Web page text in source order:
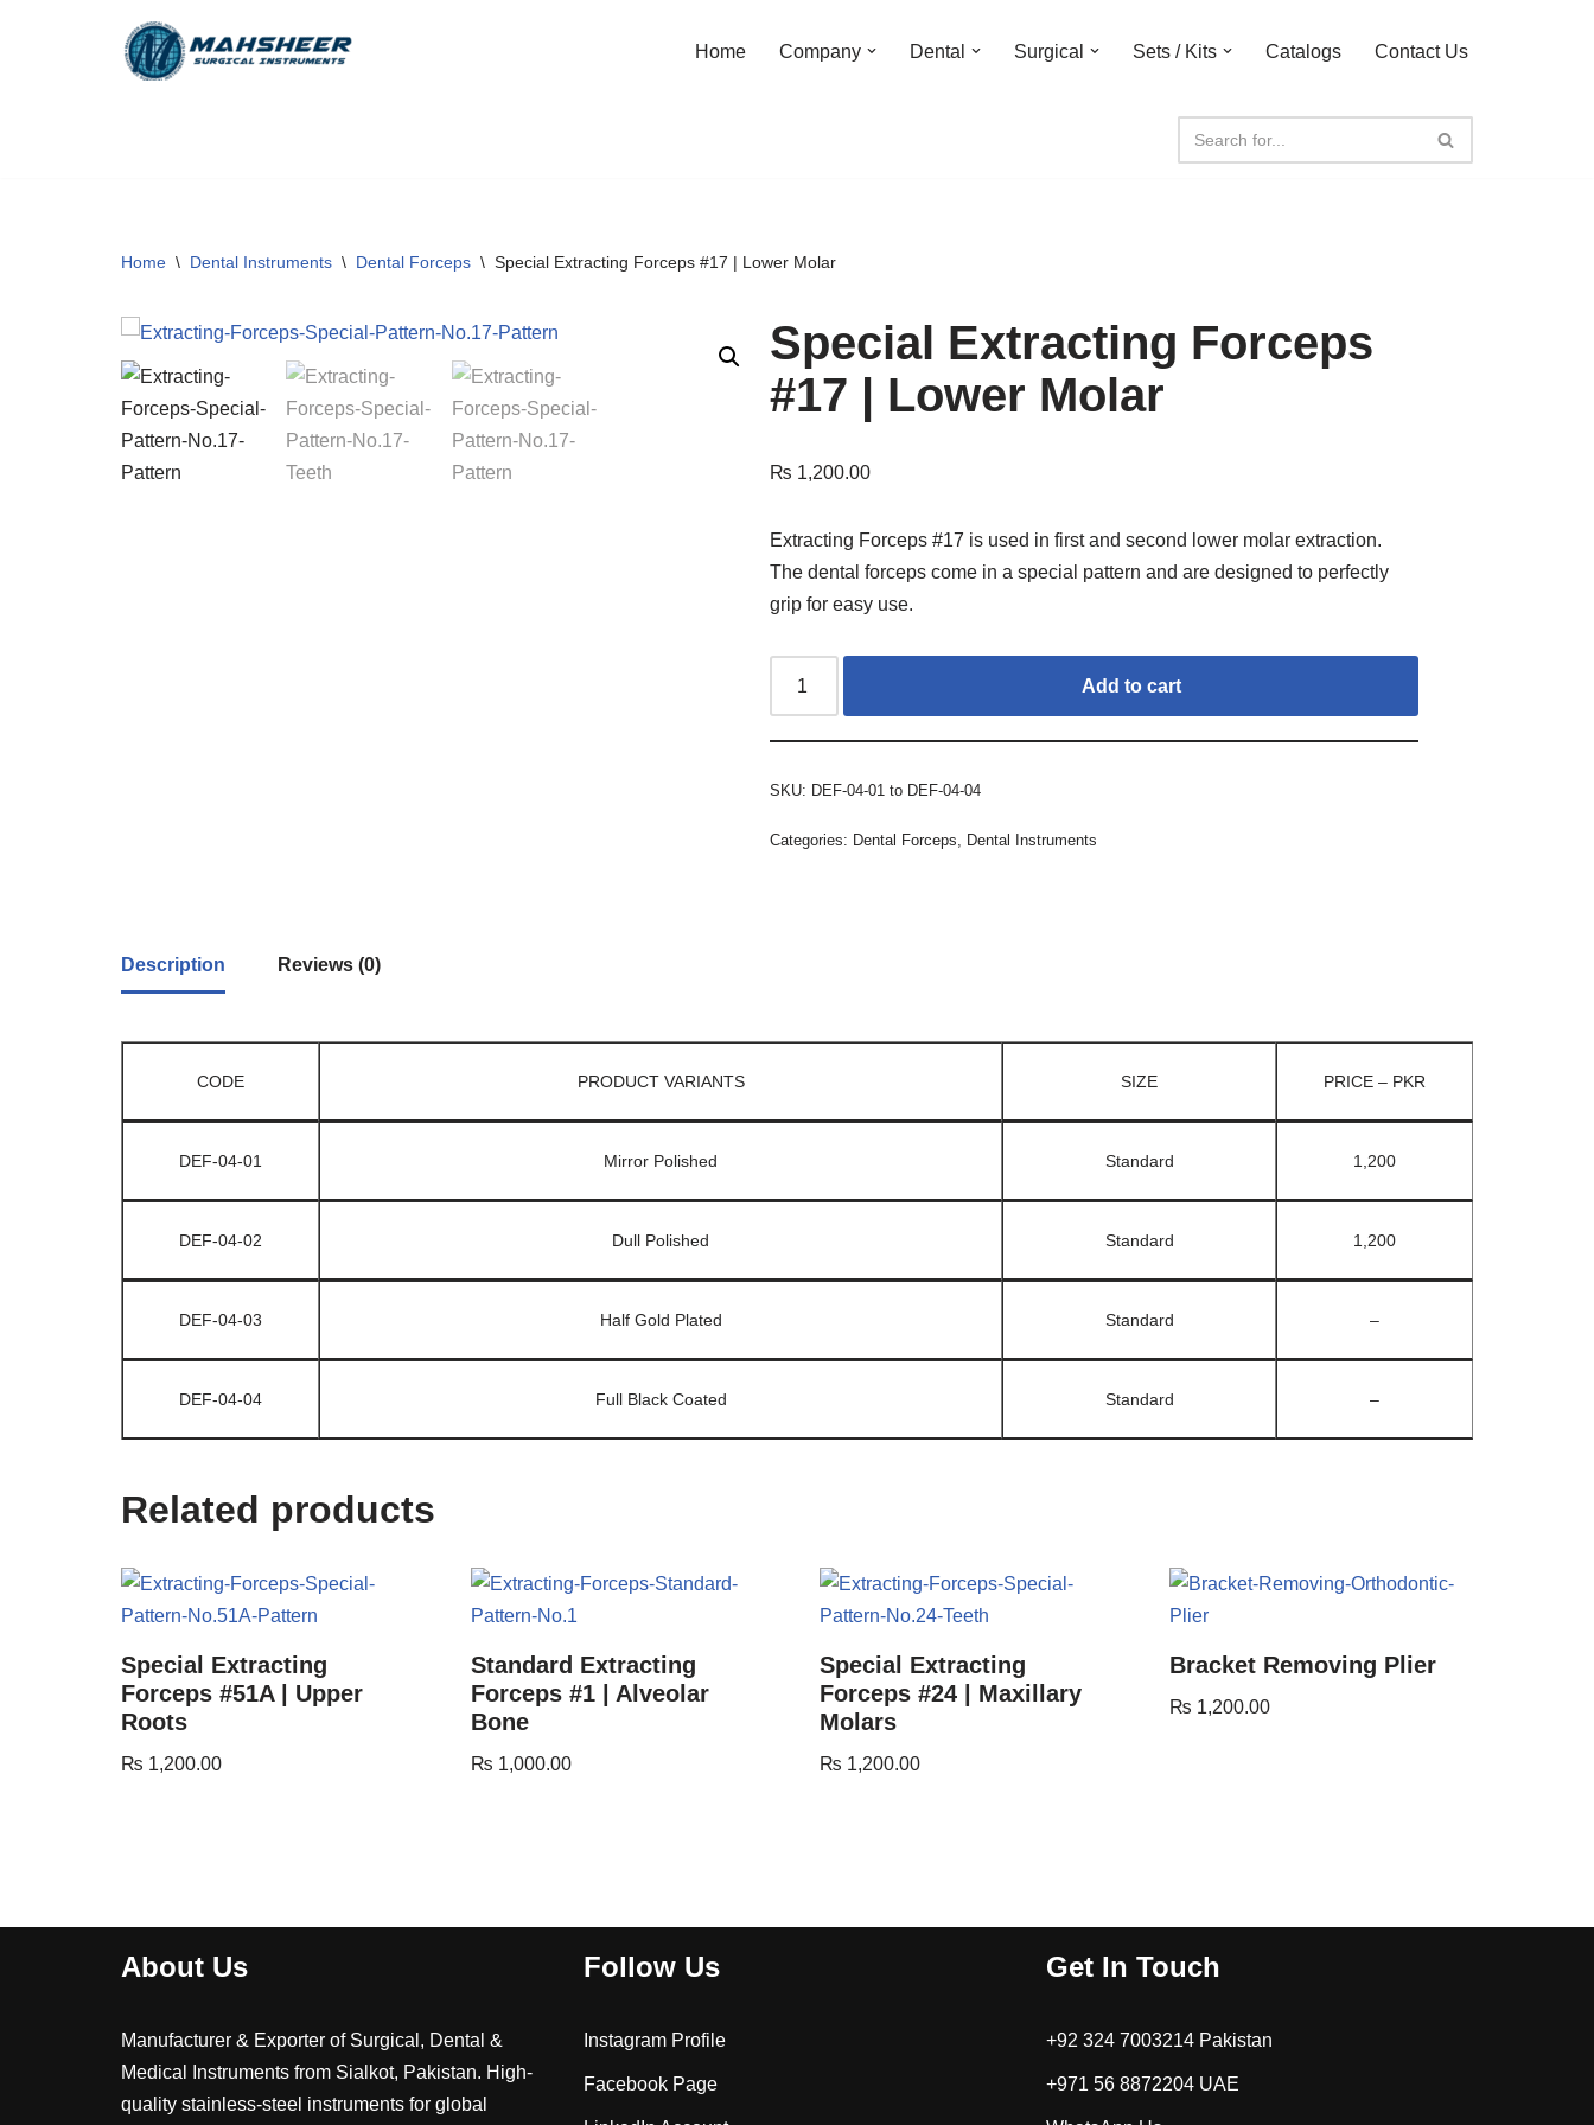
Home Company Dental Surgical Sets / Kits Catalogs Contact Us
Home \ Dental Instruments \ Dental Forceps \ Special Extracting Forceps #17 | Lower Molar
Special Extracting Forceps
#17 | Lower Molar
₨ 1,200.00
Extracting Forceps #17 is used in first and second lower molar extraction.
The dental forceps come in a special pattern and are designed to perfectly
grip for easy use.
Add to cart
SKU: DEF-04-01 to DEF-04-04
Categories: Dental Forceps, Dental Instruments
Description Reviews (0)
CODE PRODUCT VARIANTS SIZE PRICE – PKR
DEF-04-01 Mirror Polished Standard 1,200
DEF-04-02 Dull Polished Standard 1,200
DEF-04-03 Half Gold Plated Standard –
DEF-04-04 Full Black Coated Standard –
Related products
Special Extracting
Forceps #51A | Upper
Roots
₨ 1,200.00
Standard Extracting
Forceps #1 | Alveolar
Bone
₨ 1,000.00
Special Extracting
Forceps #24 | Maxillary
Molars
₨ 1,200.00
Bracket Removing Plier
₨ 1,200.00
About Us
Manufacturer & Exporter of Surgical, Dental &
Medical Instruments from Sialkot, Pakistan. High-
quality stainless-steel instruments for global
Follow Us
Instagram Profile
Facebook Page
Get In Touch
+92 324 7003214 Pakistan
+971 56 8872204 UAE